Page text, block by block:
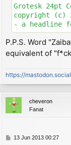
lddr
ld
ex
inc
sbc
ld
        ret
Grotesk 24pt
copyright (c)
- a headline
Lettera 10pt
copyright (c)
- a
Sabon 16pt
copyright (c)
- a serif font
Sinclair 9pt
P.P.S. Word
equivalent of
https://
cheveron
Fanat
P13 Jun 2013 00:27